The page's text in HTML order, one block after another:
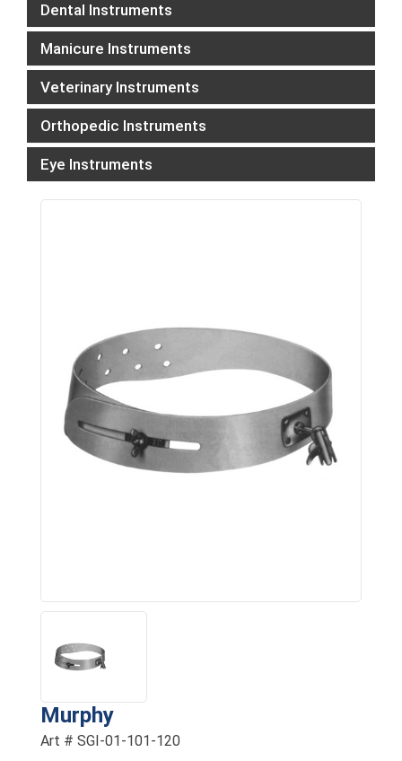
Dental Instruments
Manicure Instruments
Veterinary Instruments
Orthopedic Instruments
Eye Instruments
Murphy
Art # SGI-01-101-120